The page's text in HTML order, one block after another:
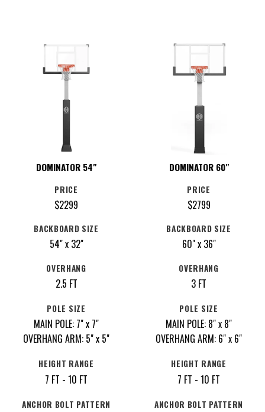
DOMINATOR 54"
PRICE
$2299
BACKBOARD SIZE
54" x 32"
OVERHANG
2.5 FT
POLE SIZE
MAIN POLE: 7" x 7"
OVERHANG ARM: 5" x 5"
HEIGHT RANGE
7 FT - 10 FT
ANCHOR BOLT PATTERN
DOMINATOR 60"
PRICE
$2799
BACKBOARD SIZE
60" x 36"
OVERHANG
3 FT
POLE SIZE
MAIN POLE: 8" x 8"
OVERHANG ARM: 6" x 6"
HEIGHT RANGE
7 FT - 10 FT
ANCHOR BOLT PATTERN